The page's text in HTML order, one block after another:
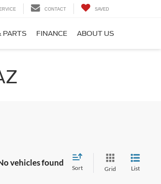
CONTACT SAVED
PARTS FINANCE ABOUT US
vehicles found
Sort Grid List